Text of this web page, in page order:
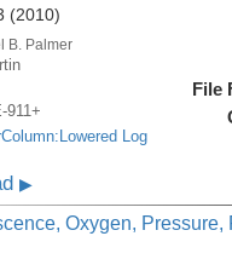
(2010)
B. Palmer
911+
Log
File
▶
Oxygen,